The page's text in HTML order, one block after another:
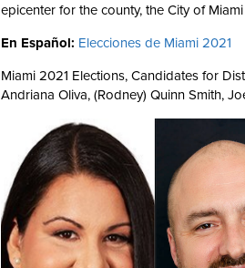
epicenter for the county, the City of
En Español: Elecciones de Miami 2021
Miami 2021 Elections, Candidates for
Andriana Oliva, (Rodney) Quinn Smith,